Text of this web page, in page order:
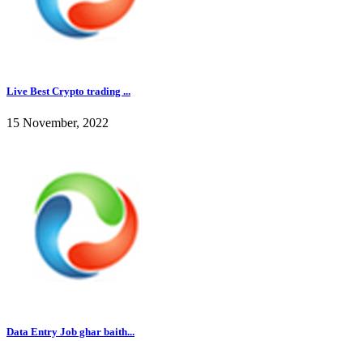
Live Best Crypto trading ...
15 November, 2022
Data Entry Job ghar baith...